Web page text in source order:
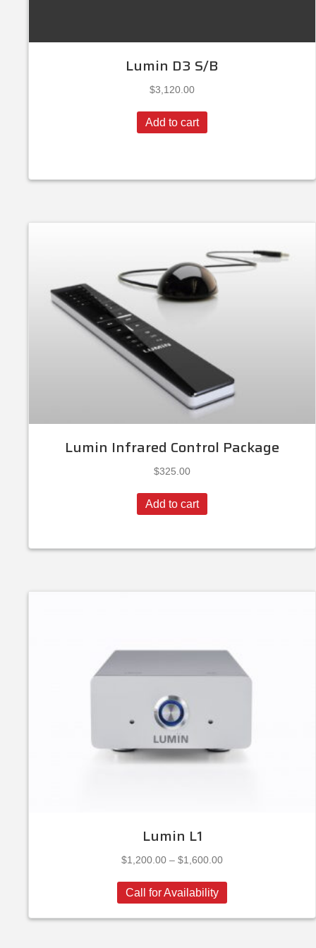
Lumin D3 S/B
$3,120.00
Add to cart
Lumin Infrared Control Package
$325.00
Add to cart
Lumin L1
$1,200.00 – $1,600.00Price
through
$1,600.00
Call for Availability
product
has